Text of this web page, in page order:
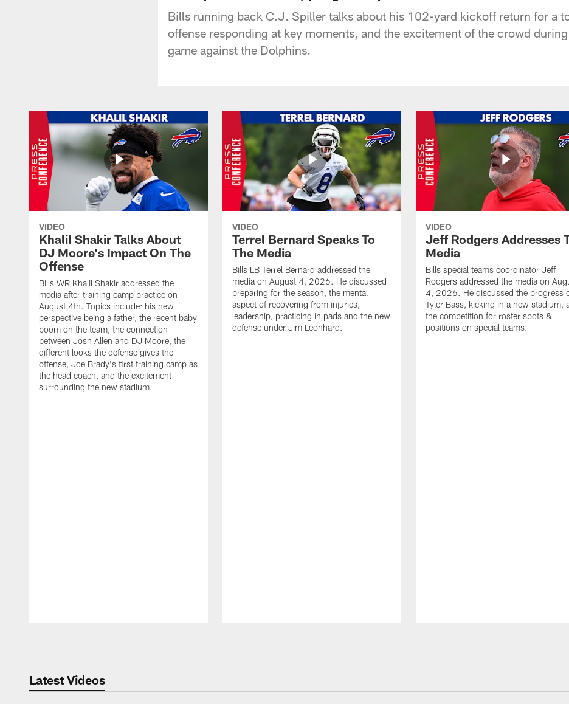
Bills running back C.J. Spiller talks about his 102-yard kickoff return for a
offense responding at key moments, and the excitement of the crowd
game against the Dolphins.
VIDEO
Khalil Shakir Talks About
DJ Moore's Impact On The
Offense
Bills WR Khalil Shakir addressed the
media after training camp practice on
August 4th. Topics include: his new
perspective being a father, the recent baby
boom on the team, the connection
between Josh Allen and DJ Moore, the
different looks the defense gives the
offense, Joe Brady's first training camp as
the head coach, and the excitement
surrounding the new stadium.
VIDEO
Terrel Bernard Speaks To
The Media
Bills LB Terrel Bernard addressed the
media on August 4, 2026. He discussed
preparing for the season, the mental
aspect of recovering from injuries,
leadership, practicing in pads and the new
defense under Jim Leonhard.
VIDEO
Jeff Rodgers Addresses
Media
Bills special teams coordinator Jeff
Rodgers addressed the media on
4, 2026. He discussed the progress
Tyler Bass, kicking in a new stadium,
the competition for roster spots &
positions on special teams.
Latest Videos